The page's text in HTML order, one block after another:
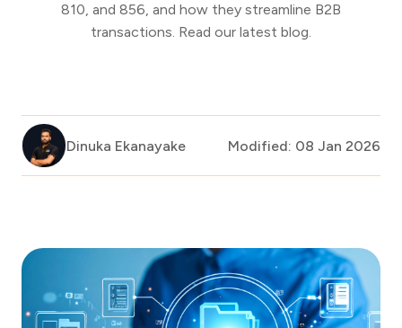
810, and 856, and how they streamline B2B
transactions. Read our latest blog.
Dinuka Ekanayake Modified: 08 Jan 2026